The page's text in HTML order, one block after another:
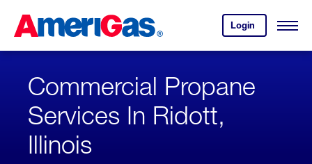
Content
Login
your
account.
Open
Skipped.
Commercial Propane
Services In Ridott,
Illinois